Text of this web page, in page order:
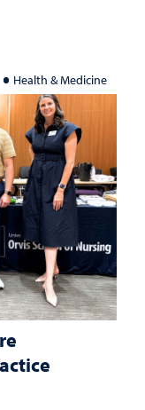
future
Health & Medicine